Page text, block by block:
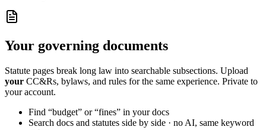
Your governing documents
Statute pages break long law into searchable subsections. Upload
your CC&Rs, bylaws, and rules for the same experience. Private to
your account.
Find “budget” or “fines” in your docs
Search docs and statutes side by side · no AI, same keyword